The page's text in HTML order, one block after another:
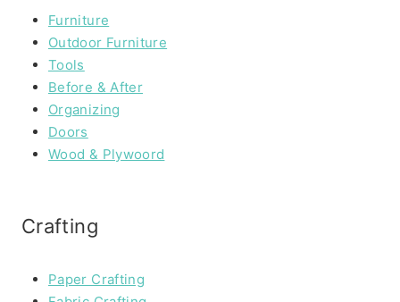
Furniture
Outdoor Furniture
Tools
Before & After
Organizing
Doors
Wood & Plywoord
Crafting
Paper Crafting